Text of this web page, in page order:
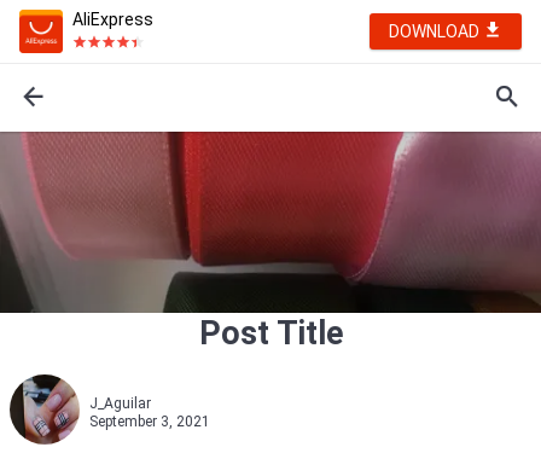
AliExpress
DOWNLOAD
Post Title
J_Aguilar
September 3, 2021